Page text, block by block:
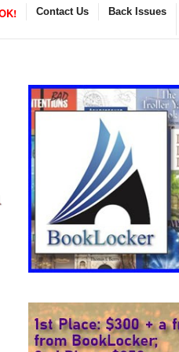
Contact Us Back Issues